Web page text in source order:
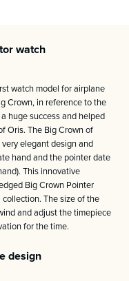
watch
watch model for airplane
Crown, in reference to the
huge success and helped
Oris. The Big Crown of
elegant design and
hand and the pointer date
This innovative
Big Crown Pointer
The size of the
and adjust the timepiece
for the time.
design